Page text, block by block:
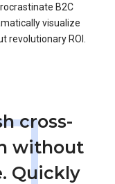
B2C
visualize
revolutionary ROI.
cross-
without
Quickly